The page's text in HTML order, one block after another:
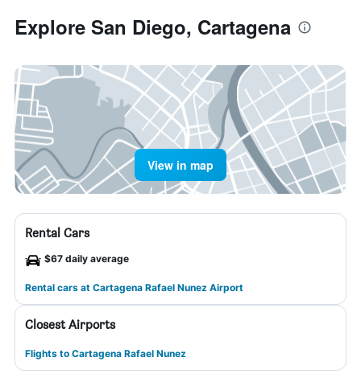
Explore San Diego, Cartagena
View in map
Rental Cars
$67 daily average
Rental cars at Cartagena Rafael Nunez Airport
Closest Airports
Flights to Cartagena Rafael Nunez